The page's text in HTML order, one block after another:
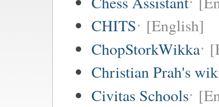
CHITS [English]
ChopStorkWikka
Christian Prah's
Civitas Schools